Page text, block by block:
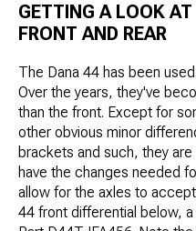
GETTING A LOOK
FRONT AND REAR
The Dana 44 has been
Over the years, they've
than the front. Except for
other obvious minor
brackets and such, they
have the changes needed
allow for the axles to
44 front differential below,